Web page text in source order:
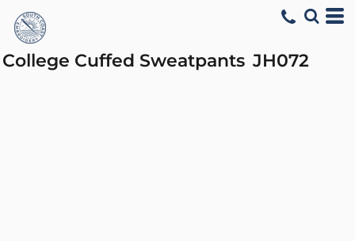
College Cuffed Sweatpants JH072